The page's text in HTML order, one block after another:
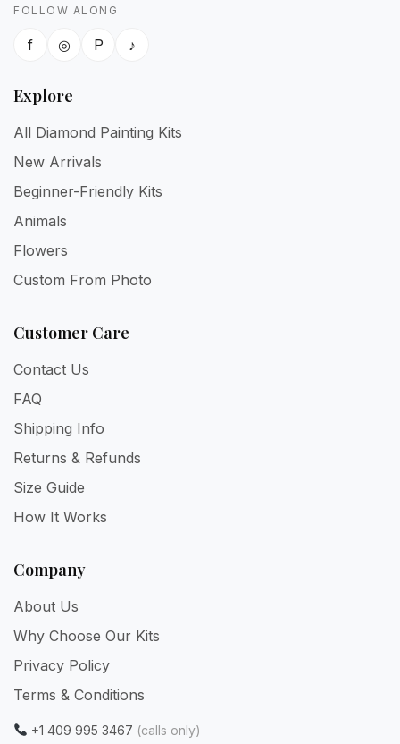
FOLLOW ALONG
f ◎ P ♪
Explore
All Diamond Painting Kits
New Arrivals
Beginner-Friendly Kits
Animals
Flowers
Custom From Photo
Customer Care
Contact Us
FAQ
Shipping Info
Returns & Refunds
Size Guide
How It Works
Company
About Us
Why Choose Our Kits
Privacy Policy
Terms & Conditions
+1 409 995 3467 (calls only)